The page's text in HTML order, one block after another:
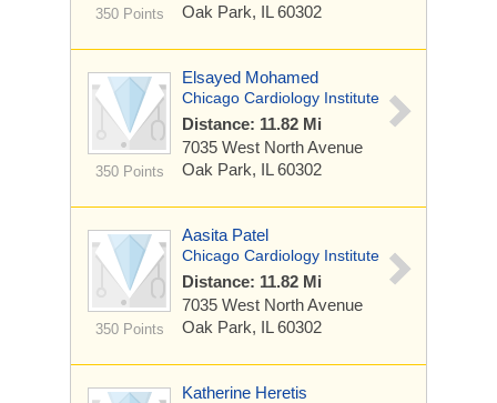
350 Points
Oak Park, IL 60302
350 Points
Elsayed Mohamed
Chicago Cardiology Institute
Distance: 11.82 Mi
7035 West North Avenue
Oak Park, IL 60302
350 Points
Aasita Patel
Chicago Cardiology Institute
Distance: 11.82 Mi
7035 West North Avenue
Oak Park, IL 60302
Katherine Heretis